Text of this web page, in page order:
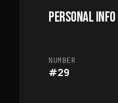
PERSONAL INFO
NUMBER
#29